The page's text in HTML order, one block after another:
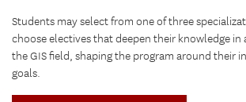
Students may select from one of three
choose electives that deepen their knowledge in
the GIS field, shaping the program around their
goals.